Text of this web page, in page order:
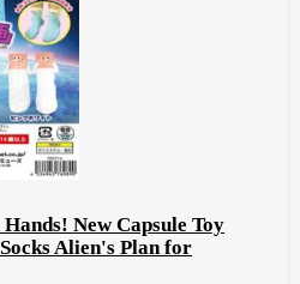
New Capsule Toy
Alien's Plan for